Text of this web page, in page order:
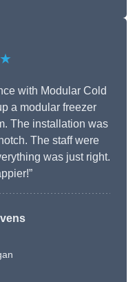
with Modular Cold
a modular freezer
The installation was
The staff were
was just right.